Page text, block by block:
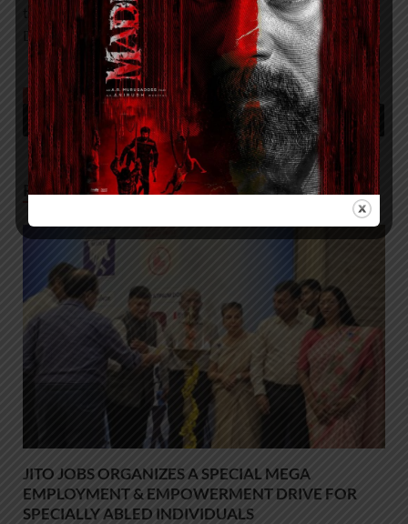
to engage, empower and educate the public on Diabetes
Day.”
TAGGED
DR. MOHAN’S DIABETES SPECIALTIES CENTRE TAKES PLEDGE TO
KEEP PATIENTS AT CENTRE OF DIABETES CARE
RELATED POSTS
JITO JOBS ORGANIZES A SPECIAL MEGA
EMPLOYMENT & EMPOWERMENT DRIVE FOR
SPECIALLY ABLED INDIVIDUALS